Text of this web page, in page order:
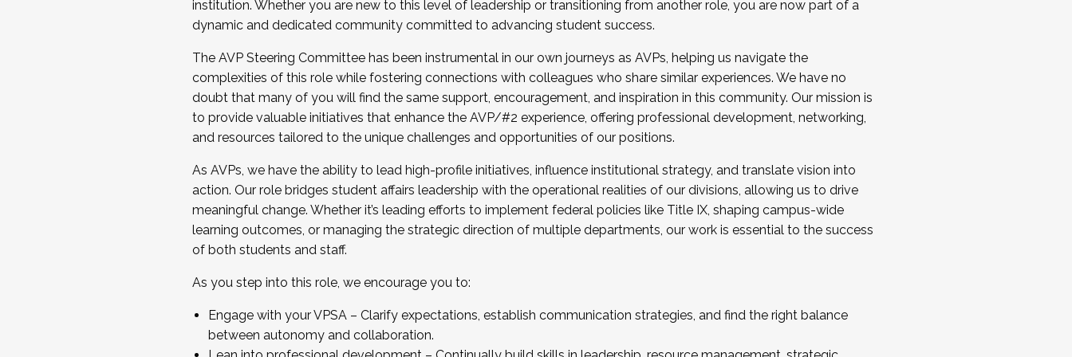
...And much more.
JOIN A COHORT: We are now recruiting for the Fall 2025 Cohort . Interested in joining a cohort and/or becoming a Cohort
Facilitator complete the application by December 5, 2025.
Apply Today
institution. Whether you are new to this level of leadership or transitioning from another role, you are now part of a
dynamic and dedicated community committed to advancing student success.
The AVP Steering Committee has been instrumental in our own journeys as AVPs, helping us navigate the
complexities of this role while fostering connections with colleagues who share similar experiences. We have no
doubt that many of you will find the same support, encouragement, and inspiration in this community. Our mission is
to provide valuable initiatives that enhance the AVP/#2 experience, offering professional development, networking,
and resources tailored to the unique challenges and opportunities of our positions.
As AVPs, we have the ability to lead high-profile initiatives, influence institutional strategy, and translate vision into
action. Our role bridges student affairs leadership with the operational realities of our divisions, allowing us to drive
meaningful change. Whether it’s leading efforts to implement federal policies like Title IX, shaping campus-wide
learning outcomes, or managing the strategic direction of multiple departments, our work is essential to the success
of both students and staff.
As you step into this role, we encourage you to:
Engage with your VPSA – Clarify expectations, establish communication strategies, and find the right balance
between autonomy and collaboration.